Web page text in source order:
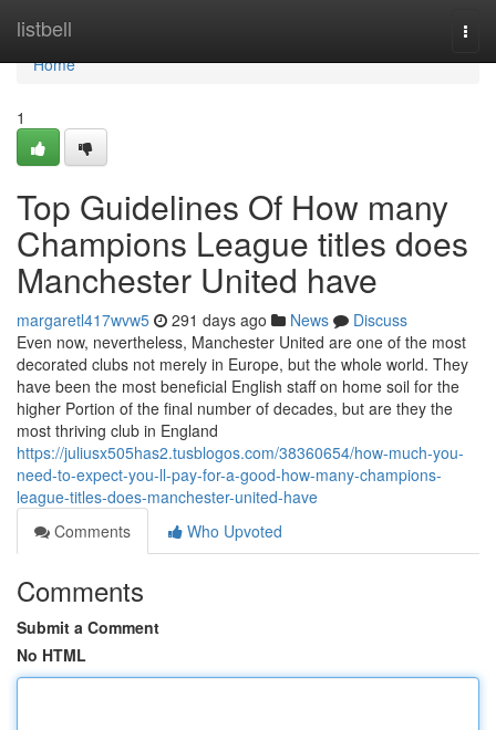
listbell
Home
Home
1
Top Guidelines Of How many
Champions League titles does
Manchester United have
margaretl417wvw5 291 days ago News
Discuss
Even now, nevertheless, Manchester United are one of the most
decorated clubs not merely in Europe, but the whole world. They
have been the most beneficial English staff on home soil for the
higher Portion of the final number of decades, but are they the
most thriving club in England
https://juliusx505has2.tusblogos.com/38360654/how-much-you-
need-to-expect-you-ll-pay-for-a-good-how-many-champions-
league-titles-does-manchester-united-have
Comments
Who Upvoted
Comments
Submit a Comment
No HTML